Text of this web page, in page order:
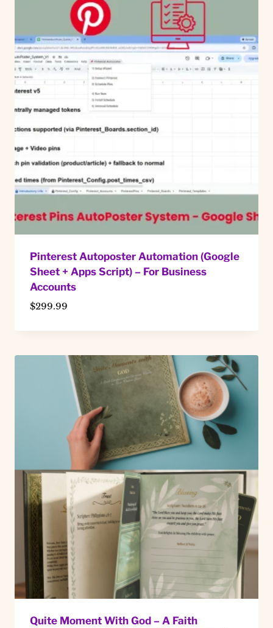
Pinterest Autoposter Automation (Google
Sheet + Apps Script) – For Business
Accounts
$299.99
Quite Moment With God – A Faith